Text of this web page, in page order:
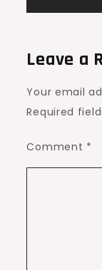
Leave a
Your email
Required
Comment *